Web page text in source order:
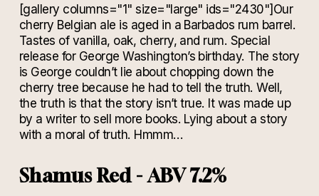
[gallery columns="1" size="large" ids="2430"]Our
cherry Belgian ale is aged in a Barbados rum barrel.
Tastes of vanilla, oak, cherry, and rum. Special
release for George Washington’s birthday. The story
is George couldn’t lie about chopping down the
cherry tree because he had to tell the truth. Well,
the truth is that the story isn’t true. It was made up
by a writer to sell more books. Lying about a story
with a moral of truth. Hmmm…
Shamus Red - ABV 7.2%